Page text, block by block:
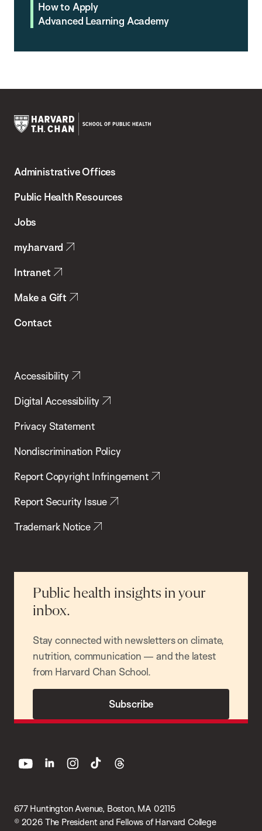
How to Apply
Advanced Learning Academy
Chan
School
Health
Administrative Offices
Public Health Resources
Jobs
my.harvard
Intranet
Make a Gift
Contact
Accessibility
Digital Accessibility
Privacy Statement
Nondiscrimination Policy
Report Copyright Infringement
Report Security Issue
Trademark Notice
Public health insights in your
inbox.
Stay connected with newsletters on climate,
nutrition, communication — and the latest
from Harvard Chan School.
Subscribe
677 Huntington Avenue, Boston, MA 02115
© 2026 The President and Fellows of Harvard College
youtube linkedin instagram
tiktok threads